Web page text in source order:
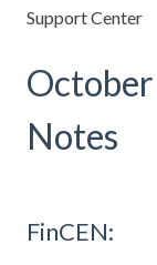
Support Center
Notes
FinCEN: